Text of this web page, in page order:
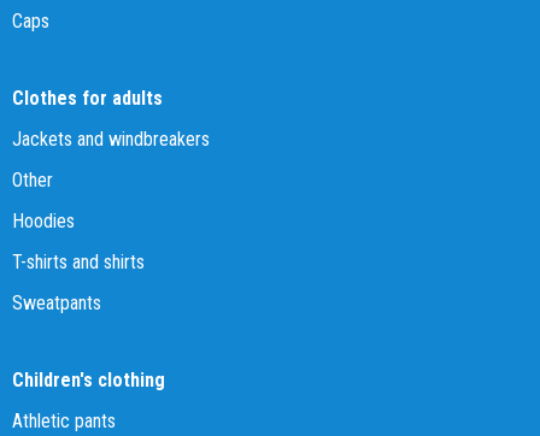
Caps
Clothes for adults
Jackets and windbreakers
Other
Hoodies
T-shirts and shirts
Sweatpants
Children's clothing
Athletic pants